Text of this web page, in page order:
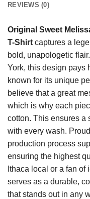
REVIEWS (0)
Original Sweet
T-Shirt captures a
bold, unapologetic
York, this design pays
known for its unique
believe that a great
which is why each
cotton. This ensures a
with every wash.
production process
ensuring the highest
Ithaca local or a fan
serves as a durable,
that stands out in any